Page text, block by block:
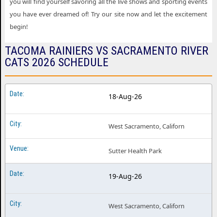
you have ever dreamed of! Try our site now and let the excitement
begin!
TACOMA RAINIERS VS SACRAMENTO RIVER
CATS 2026 SCHEDULE
18-Aug-26
West Sacramento, Californ
Sutter Health Park
19-Aug-26
West Sacramento, Californ